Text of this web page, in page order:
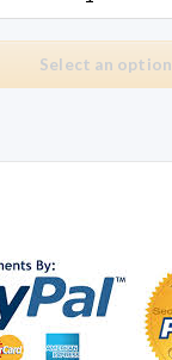
Select an option